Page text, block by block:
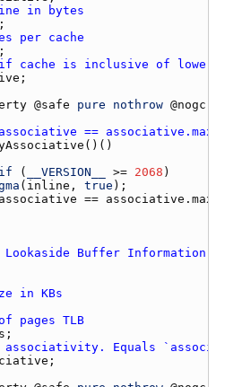
in bytes
per cache
is inclusive of lower
@safe pure nothrow @nogc
== associative.max`
if ( __VERSION__ >= 2068
( inline , true
associative == associative.max
Buffer Information
in KBs
pages TLB
associativity. Equals